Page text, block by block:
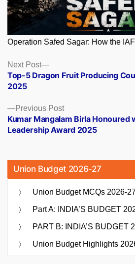
Operation Safed Sagar: How the
Posts
navigation
Previous PostPrevious
post:
Kumar Mangalam Birla Honoured
Leadership Award 2025
Next Post
Next
post:
Top-5 Dragon Fruit Producing
2025
Union Budget 2026-27
Union Budget MCQs 2026-
Part A: INDIA’S BUDGET
PART B: INDIA’S BUDGET
Union Budget Highlights